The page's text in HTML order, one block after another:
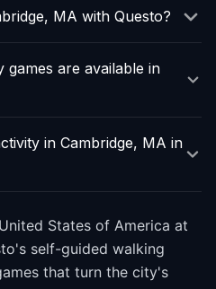
MA with Questo?
are available in
in Cambridge, MA in
States of America at
self-guided walking
that turn the city's